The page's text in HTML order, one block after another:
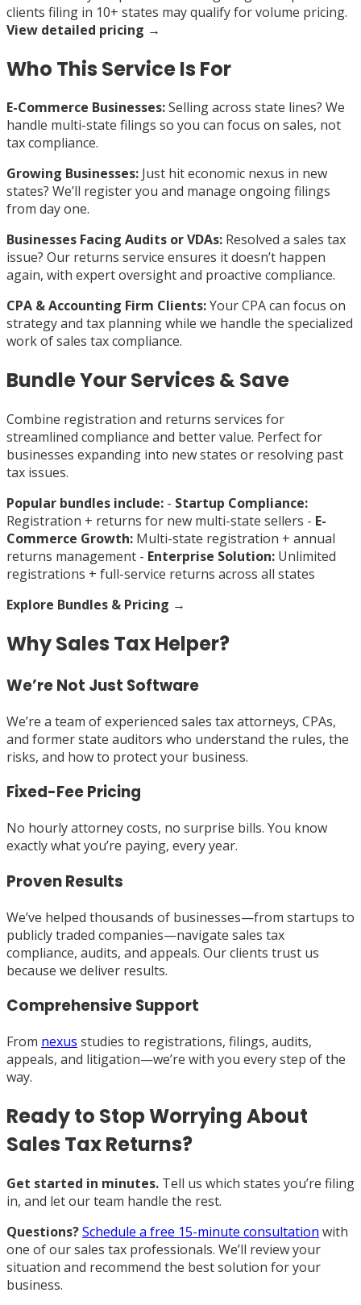
clients filing in 10+ states may qualify for volume pricing.
View detailed pricing →
Who This Service Is For
E-Commerce Businesses:Selling across state lines? We
handle multi-state filings so you can focus on sales, not
tax compliance.
Growing Businesses: Just hit economic nexus in new
states? We’ll register you and manage ongoing filings
from day one.
Businesses Facing Audits or VDAs: Resolved a sales tax
issue? Our returns service ensures it doesn’t happen
again, with expert oversight and proactive compliance.
CPA & Accounting Firm Clients:Your CPA can focus on
strategy and tax planning while we handle the specialized
work of sales tax compliance.
Bundle Your Services & Save
Combine registration and returns services for
streamlined compliance and better value. Perfect for
businesses expanding into new states or resolving past
tax issues.
Popular bundles include: - Startup Compliance:
Registration + returns for new multi-state sellers - E-
Commerce Growth: Multi-state registration + annual
returns management - Enterprise Solution: Unlimited
registrations + full-service returns across all states
Explore Bundles & Pricing →
Why Sales Tax Helper?
We’re Not Just Software
We’re a team of experienced sales tax attorneys, CPAs,
and former state auditors who understand the rules, the
risks, and how to protect your business.
Fixed-Fee Pricing
No hourly attorney costs, no surprise bills. You know
exactly what you’re paying, every year.
Proven Results
We’ve helped thousands of businesses—from startups to
publicly traded companies—navigate sales tax
compliance, audits, and appeals. Our clients trust us
because we deliver results.
Comprehensive Support
From nexus studies to registrations, filings, audits,
appeals, and litigation—we’re with you every step of the
way.
Ready to Stop Worrying About
Sales Tax Returns?
Get started in minutes. Tell us which states you’re filing
in, and let our team handle the rest.
Questions?Schedule a free 15-minute consultation with
one of our sales tax professionals. We’ll review your
situation and recommend the best solution for your
business.